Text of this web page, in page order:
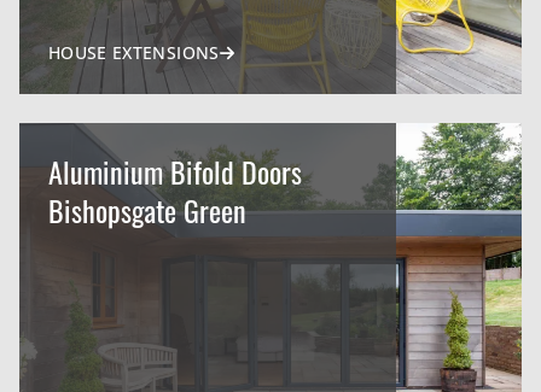
HOUSE EXTENSIONS
Aluminium Bifold Doors
Bishopsgate Green